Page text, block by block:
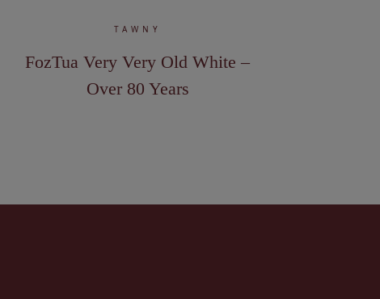
TAWNY
FozTua Very Very Old White –
Over 80 Years